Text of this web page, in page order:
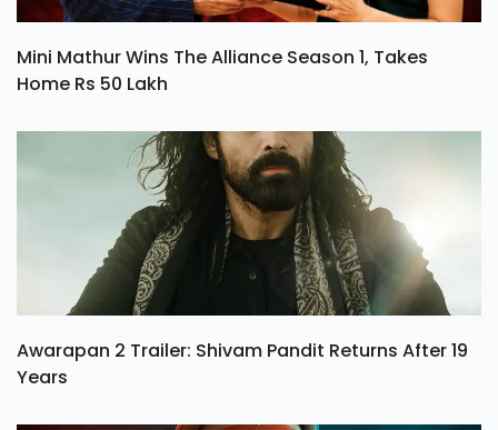
Mini Mathur Wins The Alliance Season 1, Takes
Home Rs 50 Lakh
Awarapan 2 Trailer: Shivam Pandit Returns After 19
Years